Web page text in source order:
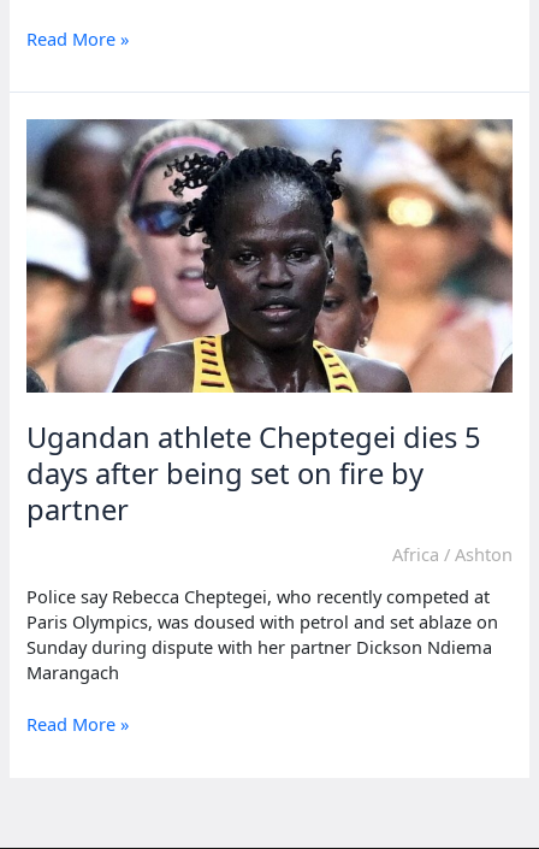
Paris
name
after
Ugandan
olympian
Rebecca
Cheptegei
Read More »
Ugandan athlete Cheptegei dies 5
days after being set on fire by
partner
Africa / Ashton
Police say Rebecca Cheptegei, who recently competed at
Paris Olympics, was doused with petrol and set ablaze on
Sunday during dispute with her partner Dickson Ndiema
Marangach
Ugandan
Read More »